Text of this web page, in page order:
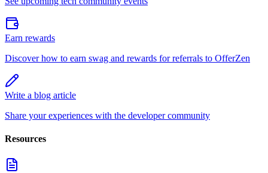
Earn rewards
Discover how to earn swag and rewards for referrals to OfferZen
Write a blog article
Share your experiences with the developer community
Resources